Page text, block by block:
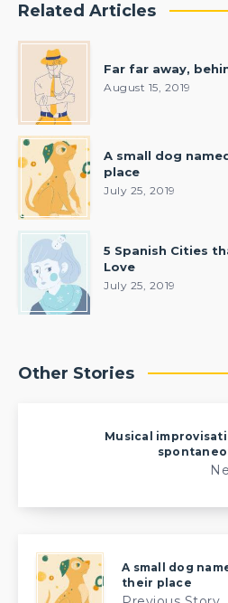
Related Articles
Far far away,
August 15, 2019
A small dog
place
July 25, 2019
5 Spanish Cities
Love
July 25, 2019
Other Stories
Musical
A small dog
their place